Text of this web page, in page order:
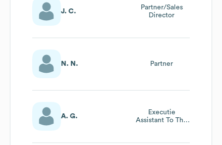
J. C.
Partner/Sales
Director
N. N. Partner
A. G.
Executie
Assistant To The